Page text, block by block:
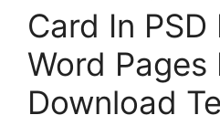
Card In
Word Pages
Download